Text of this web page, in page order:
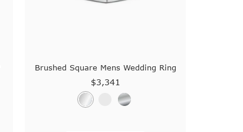
Brushed Square Mens Wedding Ring
$3,341